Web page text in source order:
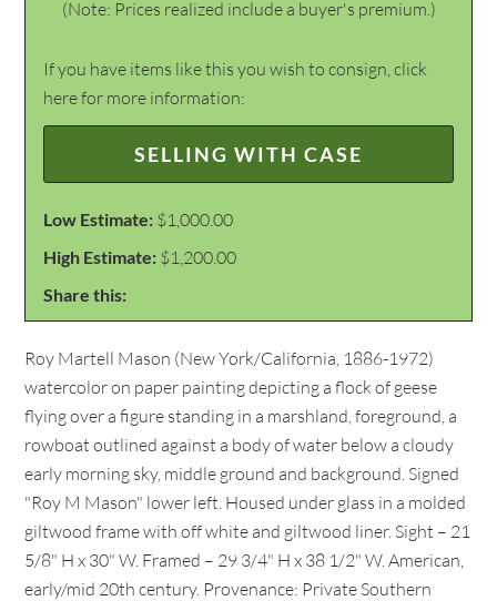
(Note: Prices realized include a buyer's premium.)
If you have items like this you wish to consign, click
here for more information:
SELLING WITH CASE
Low Estimate: $1,000.00
High Estimate: $1,200.00
Share this:
Roy Martell Mason (New York/California, 1886-1972)
watercolor on paper painting depicting a flock of geese
flying over a figure standing in a marshland, foreground, a
rowboat outlined against a body of water below a cloudy
early morning sky, middle ground and background. Signed
"Roy M Mason" lower left. Housed under glass in a molded
giltwood frame with off white and giltwood liner. Sight – 21
5/8" H x 30" W. Framed – 29 3/4" H x 38 1/2" W. American,
early/mid 20th century. Provenance: Private Southern